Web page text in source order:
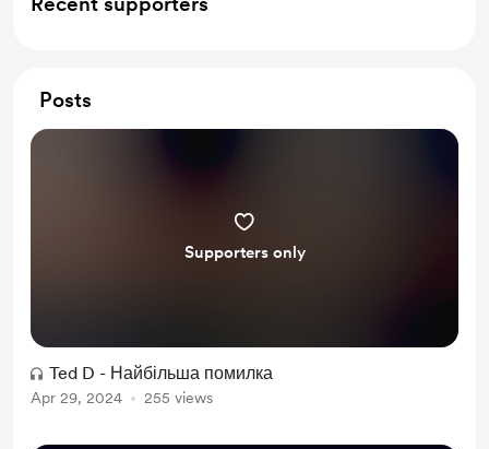
Posts
Supporters only
Ted D - Найбільша помилка
Apr 29, 2024 255 views